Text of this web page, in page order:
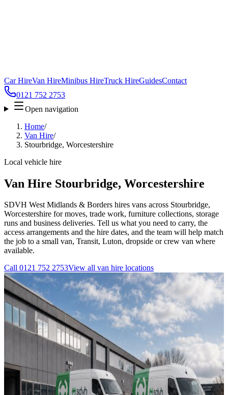
Car HireVan HireMinibus HireTruck HireGuidesContact
0121 752 2753
Open navigation
Home/
Van Hire/
Stourbridge, Worcestershire
Local vehicle hire
Van Hire Stourbridge, Worcestershire
SDVH West Midlands & Borders hires vans across Stourbridge,
Worcestershire for moves, trade work, furniture collections, storage
runs and business deliveries. Tell us what you need to carry, the
access arrangements and the hire dates, and the team will help match
the job to a small van, Transit, Luton, dropside or crew van where
available.
Call 0121 752 2753View all van hire locations